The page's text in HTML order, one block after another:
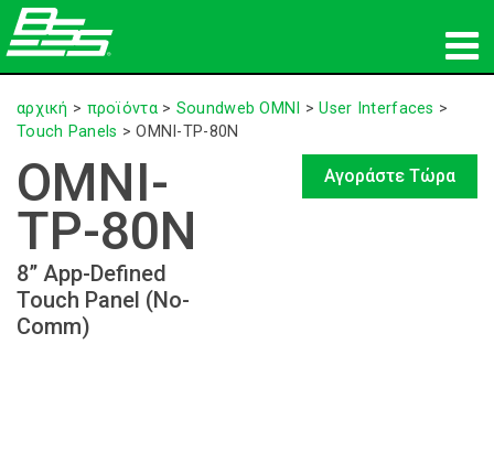
προϊόντα
πού να αγοράσετε
εκπαίδευση
αρχική > προϊόντα> Soundweb OMNI >User Interfaces >
Touch Panels >OMNI-TP-80N
OMNI-
TP-80N
8” App-Defined
Touch Panel (No-
Comm)
Αγοράστε Τώρα